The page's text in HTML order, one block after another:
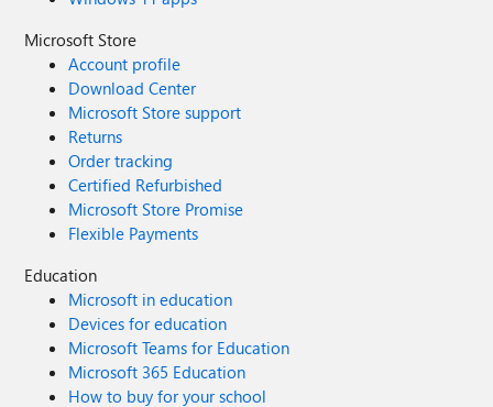
Microsoft Store
Account profile
Download Center
Microsoft Store support
Returns
Order tracking
Certified Refurbished
Microsoft Store Promise
Flexible Payments
Education
Microsoft in education
Devices for education
Microsoft Teams for Education
Microsoft 365 Education
How to buy for your school